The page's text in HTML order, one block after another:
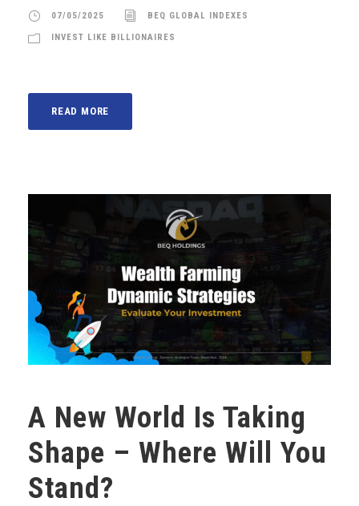
07/05/2025 BEQ GLOBAL INDEXES
INVEST LIKE BILLIONAIRES
READ MORE
A New World Is Taking
Shape – Where Will You
Stand?